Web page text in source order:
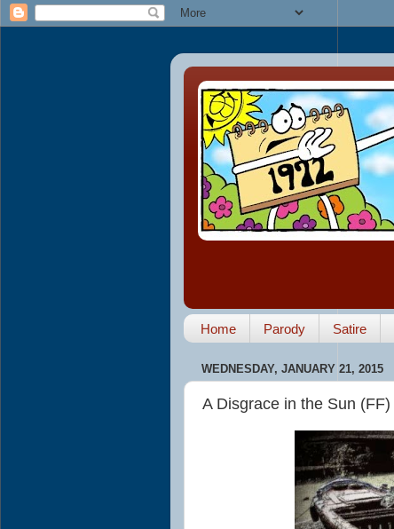
Home Parody Satire
WEDNESDAY, JANUARY 21, 2015
A Disgrace in the Sun (FF)